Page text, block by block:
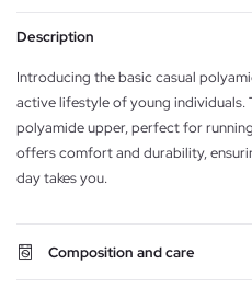
Description
Introducing the basic casual
active lifestyle of young individuals.
polyamide upper, perfect for
offers comfort and durability,
day takes you.
Composition and care